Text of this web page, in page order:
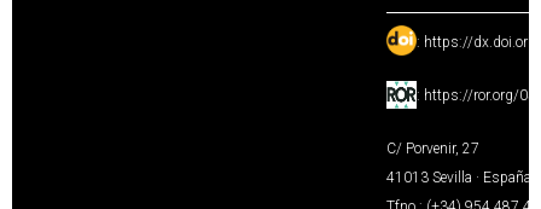
: https://
: https://ror.org/
C/ Porvenir, 27
41013 Sevilla · España